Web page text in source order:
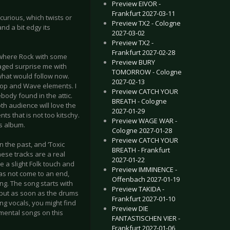
which twists or
a bit edgy its
Rock with some
surprise me with
would follow now.
and Wave elements. I
found in the attic.
audience will love the
that is not too kitschy.
album.
the past, and ‘Toxic
tracks are a real
a slight Folk touch and
not come to an end,
The song starts with
as soon as the drums
vocals, you might find
songs on this
Preview EIVOR -
Frankfurt 2027-03-11
Preview TX2 - Cologne
2027-03-02
Preview TX2 -
Frankfurt 2027-02-28
Preview BURY
TOMORROW - Cologne
2027-02-13
Preview CATCH YOUR
BREATH - Cologne
2027-01-29
Preview WAGE WAR -
Cologne 2027-01-28
Preview CATCH YOUR
BREATH - Frankfurt
2027-01-22
Preview IMMINENCE -
Offenbach 2027-01-19
Preview TAKIDA -
Frankfurt 2027-01-10
Preview DIE
FANTASTISCHEN VIER -
Frankfurt 2027-01-06